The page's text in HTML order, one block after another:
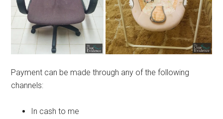
Payment can be made through any of the following
channels:
In cash to me